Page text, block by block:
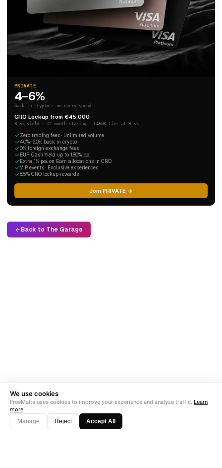
PRIVATE
4–6%
back in crypto · on every spend
CRO Lockup from €45,000
8.5% yield · 12-month staking · €450K tier at 9.5%
Zero trading fees · Unlimited volume
4.0%–6.0% back in crypto
0% foreign exchange fees
EUR Cash Yield up to 1.80% p.a.
Extra 1% p.a. on Earn allocations in CRO
VIP events · Exclusive experiences
8.5% CRO lockup rewards
Join PRIVATE →
Back to The Garage
We use cookies
FreeMalta uses cookies to improve your experience and analyse traffic. Learn
more
Manage
Reject Accept All